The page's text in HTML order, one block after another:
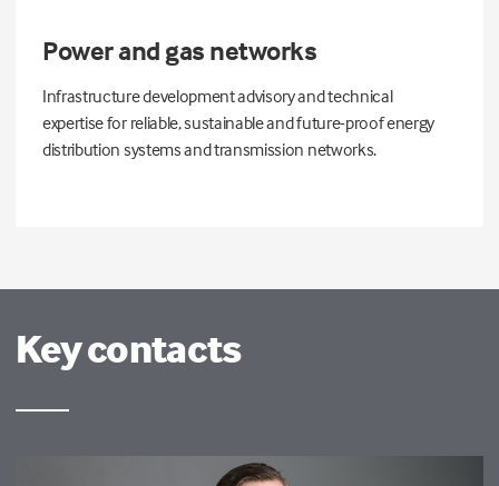
Power and gas networks
Infrastructure development advisory and technical
expertise for reliable, sustainable and future-proof energy
distribution systems and transmission networks.
Key contacts